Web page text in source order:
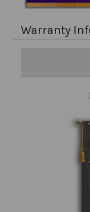
Warranty